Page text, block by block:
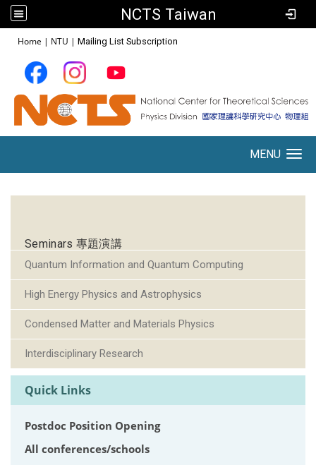
NCTS Taiwan
Home | NTU | Mailing List Subscription
MENU
Seminars 專題演講
Quantum Information and Quantum Computing
High Energy Physics and Astrophysics
Condensed Matter and Materials Physics
Interdisciplinary Research
Quick Links
Postdoc Position Opening
All conferences/schools